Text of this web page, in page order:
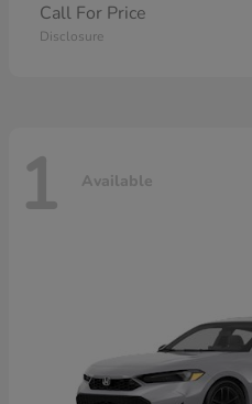
Call For Price
Disclosure
1 Available